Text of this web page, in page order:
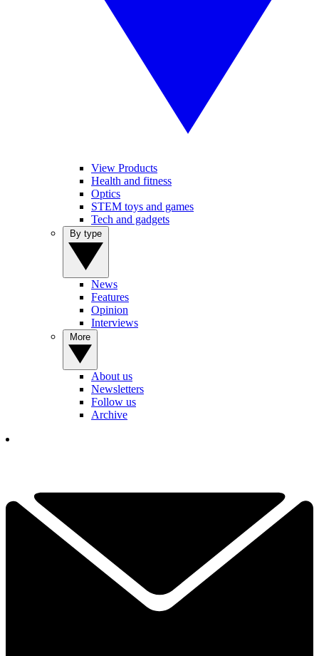
View Products
Health and fitness
Optics
STEM toys and games
Tech and gadgets
News
Features
Opinion
Interviews
About us
Newsletters
Follow us
Archive